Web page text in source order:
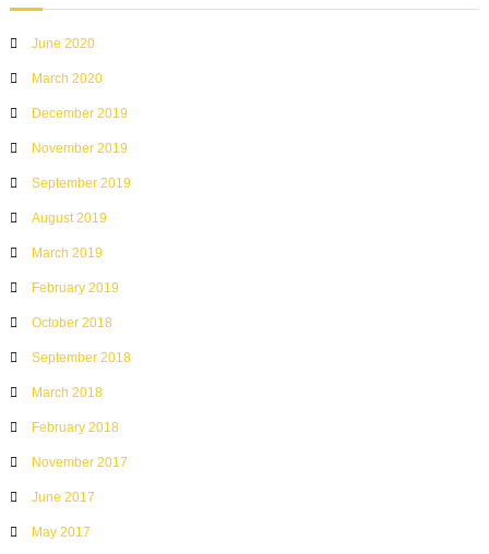
June 2020
March 2020
December 2019
November 2019
September 2019
August 2019
March 2019
February 2019
October 2018
September 2018
March 2018
February 2018
November 2017
June 2017
May 2017